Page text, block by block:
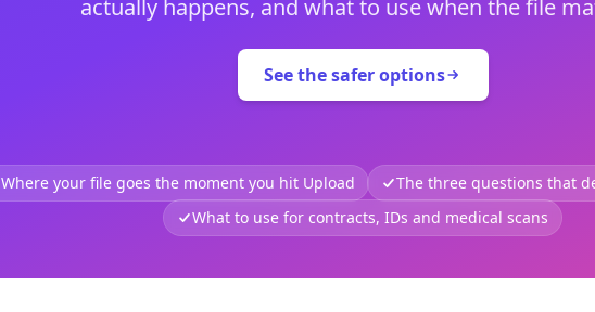
actually happens, and what to use when the file
See the safer options
Where your file goes the moment you hit Upload
The three questions that
What to use for contracts, IDs and medical scans